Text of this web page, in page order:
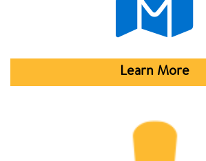
Learn More